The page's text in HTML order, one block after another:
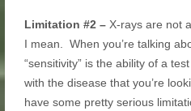
Limitation #2 – X-rays are not
I mean. When you’re talking
“sensitivity” is the ability of a
with the disease that you’re
have some pretty serious